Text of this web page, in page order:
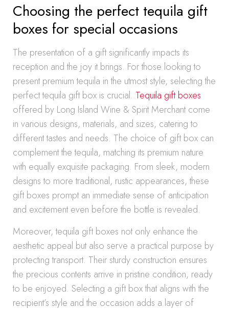
Choosing the perfect tequila gift
boxes for special occasions
The presentation of a gift significantly impacts its
reception and the joy it brings. For those looking to
present premium tequila in the utmost style, selecting the
perfect tequila gift box is crucial. Tequila gift boxes
offered by Long Island Wine & Spirit Merchant come
in various designs, materials, and sizes, catering to
different tastes and needs. The choice of gift box can
complement the tequila, matching its premium nature
with equally exquisite packaging. From sleek, modern
designs to more traditional, rustic appearances, these
gift boxes prompt an immediate sense of anticipation
and excitement even before the bottle is revealed.
Moreover, tequila gift boxes not only enhance the
aesthetic appeal but also serve a practical purpose by
protecting transport. Their sturdy construction ensures
the precious contents arrive in pristine condition, ready
to be enjoyed. Selecting a gift box that aligns with the
recipient’s style and the occasion adds a layer of